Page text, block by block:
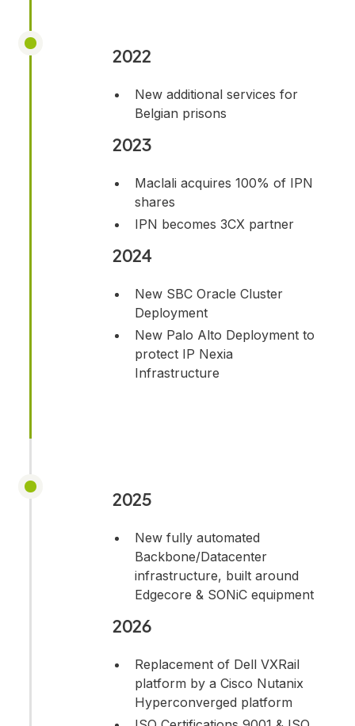
2022
New additional services for
Belgian prisons
2023
Maclali acquires 100% of IPN
shares
IPN becomes 3CX partner
2024
New SBC Oracle Cluster
Deployment
New Palo Alto Deployment to
protect IP Nexia
Infrastructure
2025
New fully automated
Backbone/Datacenter
infrastructure, built around
Edgecore & SONiC equipment
2026
Replacement of Dell VXRail
platform by a Cisco Nutanix
Hyperconverged platform